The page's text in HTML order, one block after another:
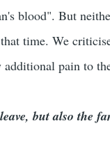
blood". But
time. We
pain to
but also the